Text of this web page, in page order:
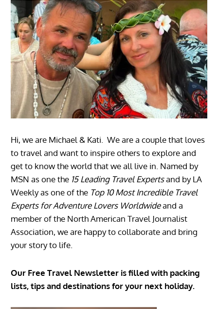
Hi, we are Michael & Kati. We are a couple that loves
to travel and want to inspire others to explore and
get to know the world that we all live in. Named by
MSN as one the 15 Leading Travel Expertsand by LA
Weekly as one of the Top 10 Most Incredible Travel
Experts for Adventure Lovers Worldwideand a
member of the North American Travel Journalist
Association, we are happy to collaborate and bring
your story to life.
Our Free Travel Newsletter is filled with packing
lists, tips and destinations for your next holiday.